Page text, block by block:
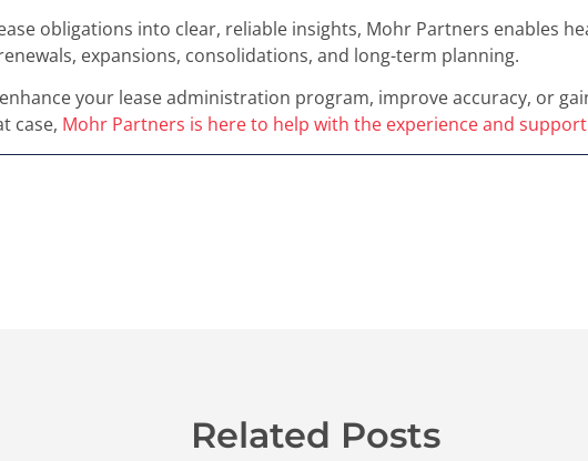
obligations into clear, reliable insights, Mohr Partners enables
expansions, consolidations, and long-term planning.
your lease administration program, improve accuracy, or
case, Mohr Partners is here to help with the experience and
Related Posts